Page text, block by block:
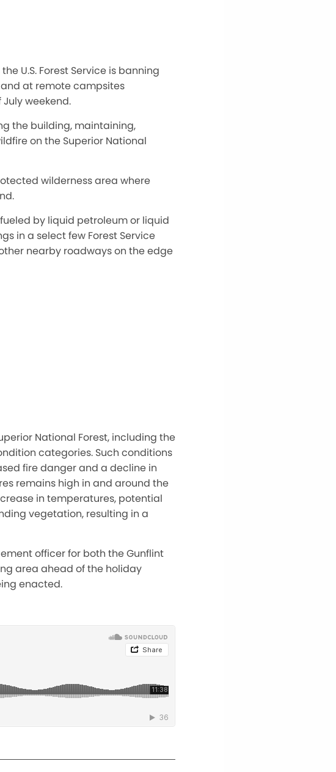
U.S. Forest Service is banning
at remote campsites
weekend.
the building, maintaining,
on the Superior National
wilderness area where
by liquid petroleum or liquid
in a select few Forest Service
nearby roadways on the edge
National Forest, including the
categories. Such conditions
fire danger and a decline in
remains high in and around the
in temperatures, potential
vegetation, resulting in a
officer for both the Gunflint
area ahead of the holiday
enacted.